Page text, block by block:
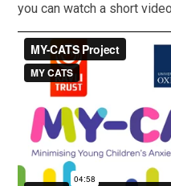
you can watch a short